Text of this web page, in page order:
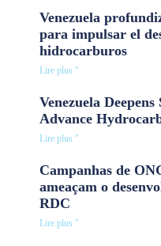
Venezuela
para impulsar el
hidrocarburos
Lire plus "
Venezuela
Advance
Lire plus "
Campanhas de
ameaçam o
RDC
Lire plus "